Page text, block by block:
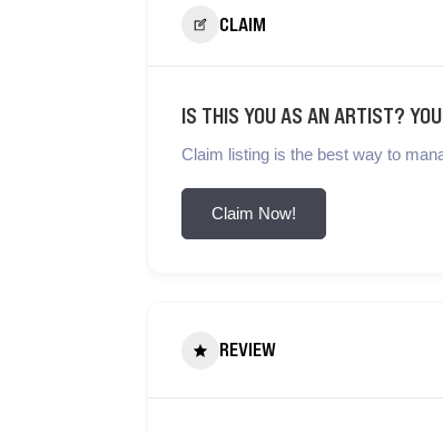
CLAIM
IS THIS YOU AS AN ARTIST?
Claim listing is the best way to
Claim Now!
REVIEW